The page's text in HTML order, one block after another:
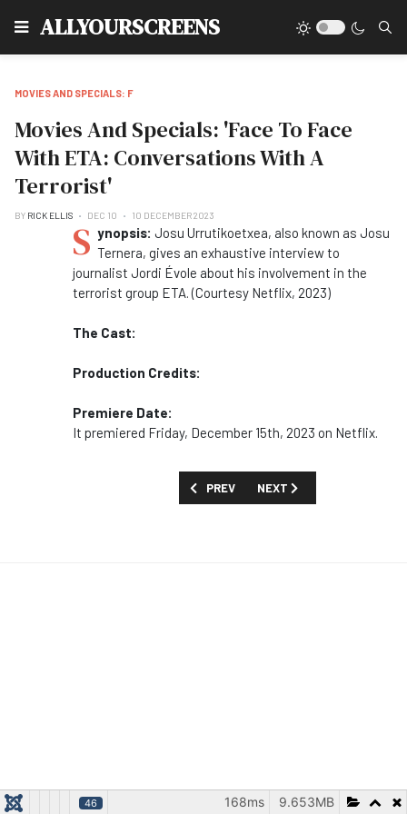
ALLYOURSCREENS
MOVIES AND SPECIALS: F
Movies And Specials: 'Face To Face
With ETA: Conversations With A
Terrorist'
BY RICK ELLIS DEC 10 10 DECEMBER 2023
S ynopsis: Josu Urrutikoetxea, also known as Josu
Ternera, gives an exhaustive interview to
journalist Jordi Évole about his involvement in the
terrorist group ETA. (Courtesy Netflix, 2023)
The Cast:
Production Credits:
Premiere Date:
It premiered Friday, December 15th, 2023 on Netflix.
PREVIOUS ARTICLE: MOVIES AND
PREV NEXT ARTICLE: MOVIES
NEXT
46 9.653MB
168ms